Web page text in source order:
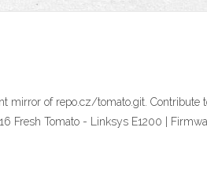
mirror of repo.cz/tomato.git.
Fresh Tomato - Linksys E1200 |